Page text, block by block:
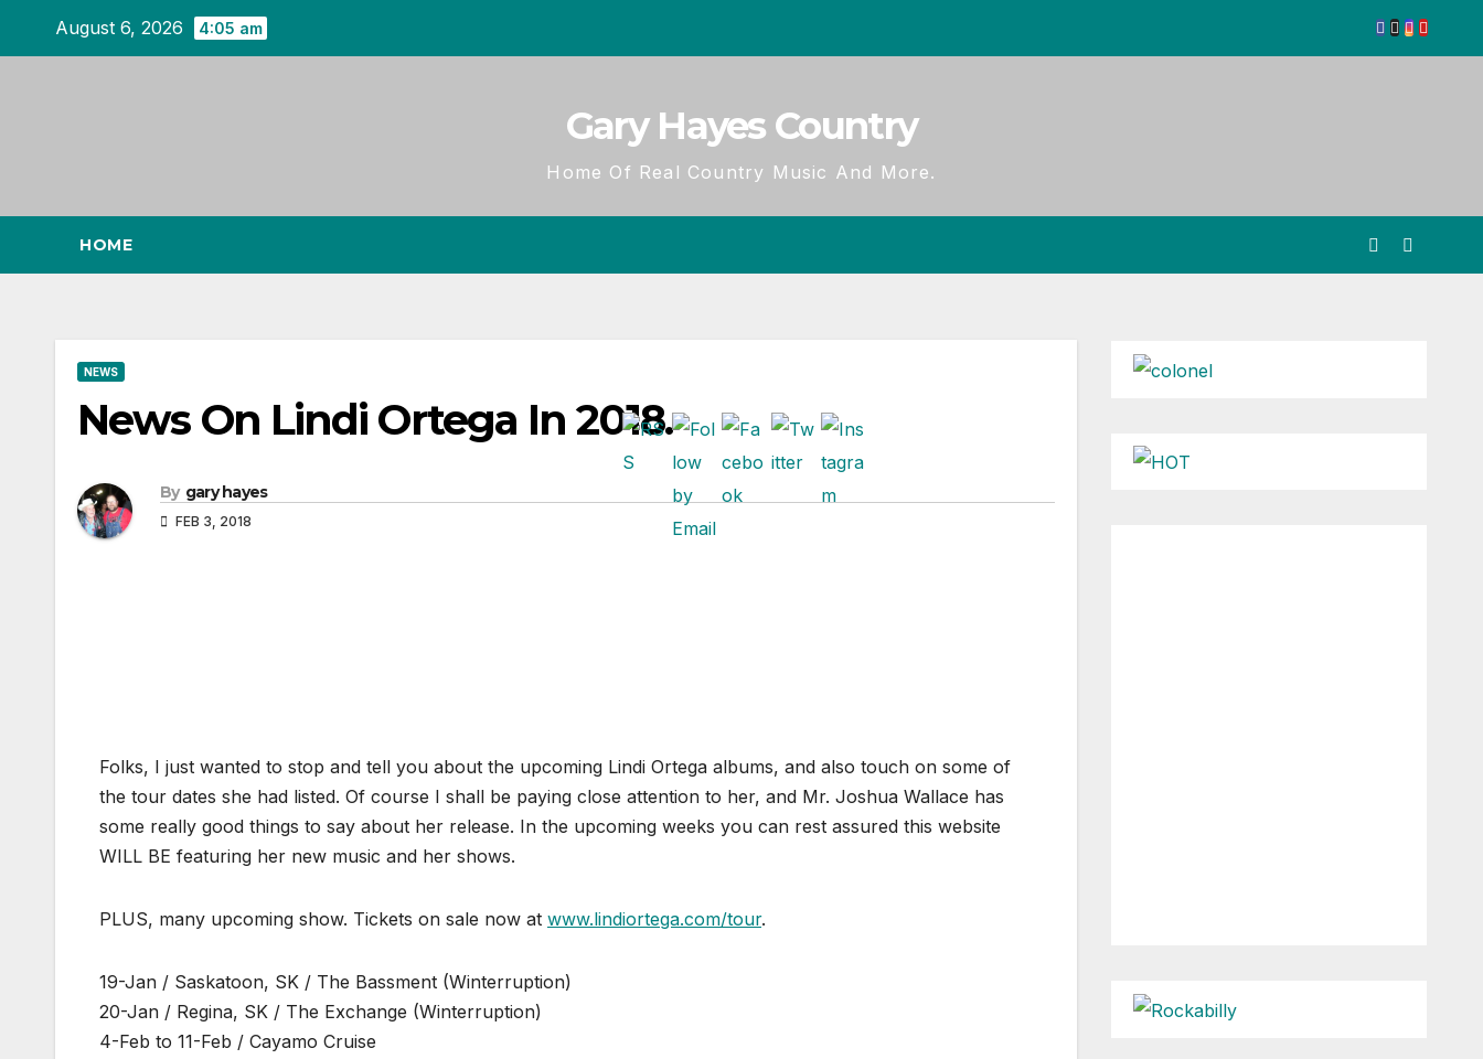
August 6, 2026 4:05 am
Gary Hayes Country
Home Of Real Country Music And More.
HOME
NEWS
News On Lindi Ortega In 2018.
By gary hayes
FEB 3, 2018
Folks, I just wanted to stop and tell you about the upcoming Lindi Ortega albums, and also touch on some of
the tour dates she had listed. Of course I shall be paying close attention to her, and Mr. Joshua Wallace has
some really good things to say about her release. In the upcoming weeks you can rest assured this website
WILL BE featuring her new music and her shows.
PLUS, many upcoming show. Tickets on sale now at www.lindiortega.com/tour.
19-Jan / Saskatoon, SK / The Bassment (Winterruption)
20-Jan / Regina, SK / The Exchange (Winterruption)
4-Feb to 11-Feb / Cayamo Cruise